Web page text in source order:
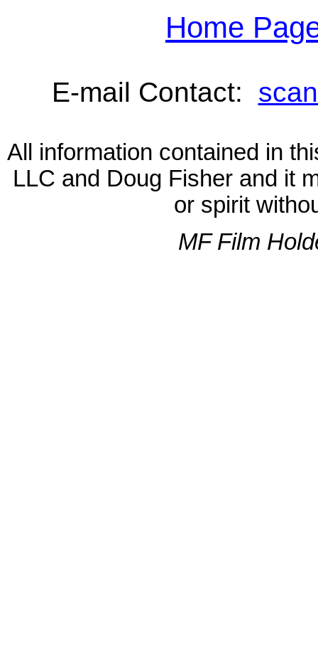
Home
E-mail Contact:
All information contained in
LLC and Doug Fisher and it
or spirit
MF Film